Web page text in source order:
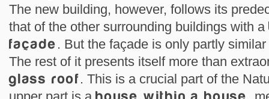
The new building, however, follows its
that of the other surrounding buildings with a
façade . But the façade is only partly
The rest of it presents itself more than
glass roof. This is a crucial part of the